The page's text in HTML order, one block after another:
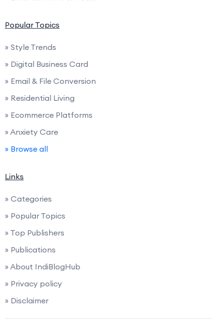
Popular Topics
» Style Trends
» Digital Business Card
» Email & File Conversion
» Residential Living
» Ecommerce Platforms
» Anxiety Care
» Browse all
Links
» Categories
» Popular Topics
» Top Publishers
» Publications
» About IndiBlogHub
» Privacy policy
» Disclaimer